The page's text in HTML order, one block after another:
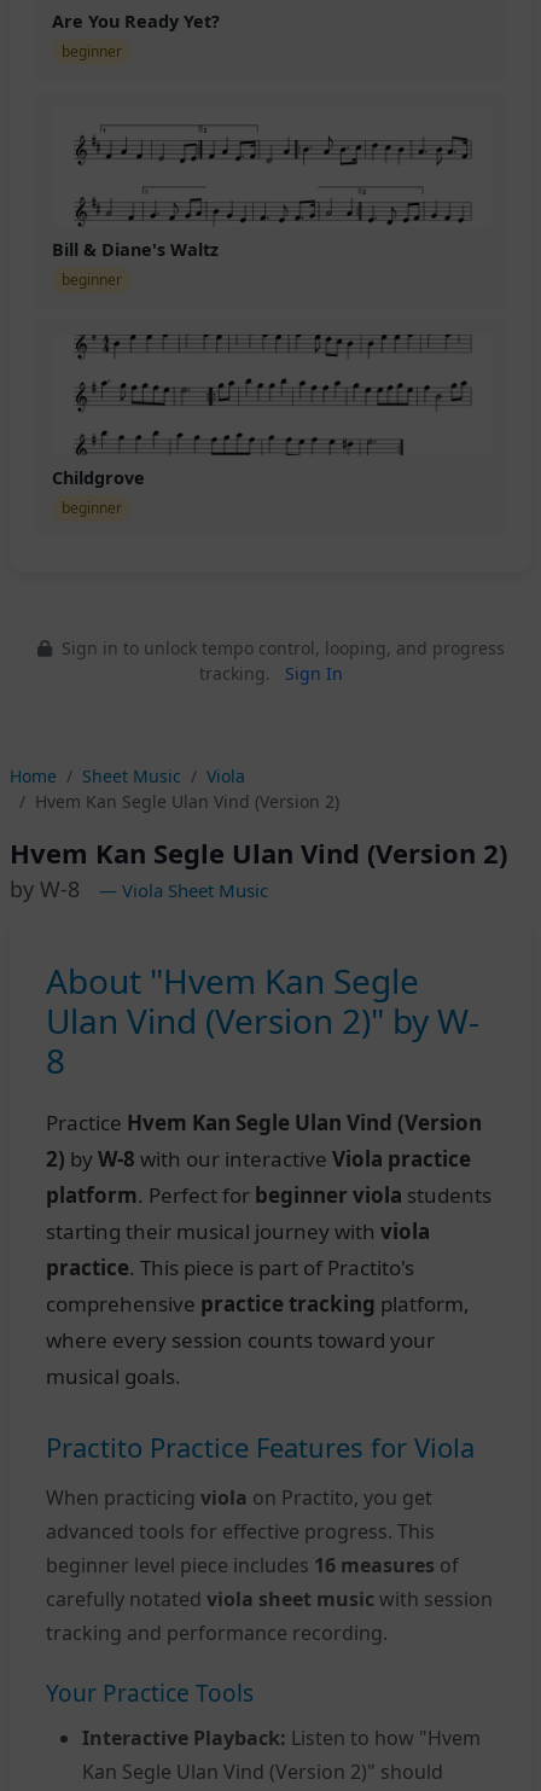
Are You Ready Yet?
beginner
Bill & Diane's Waltz
beginner
Childgrove
beginner
Sign in to unlock tempo control, looping, and progress
tracking.
Sign In
Home Sheet Music
Viola
Hvem Kan Segle Ulan Vind (Version 2)
Hvem Kan Segle Ulan Vind (Version 2)
by W-8 — Viola Sheet Music
About "Hvem Kan Segle
Ulan Vind (Version 2)" by W-
8
Practice Hvem Kan Segle Ulan Vind (Version
2) byW-8 with our interactive Viola practice
platform. Perfect for beginner viola students
starting their musical journey with viola
practice. This piece is part of Practito's
comprehensive practice tracking platform,
where every session counts toward your
musical goals.
Practito Practice Features for Viola
When practicing viola on Practito, you get
advanced tools for effective progress. This
beginner level piece includes 16 measures of
carefully notated viola sheet music with session
tracking and performance recording.
Your Practice Tools
Interactive Playback: Listen to how "Hvem
Kan Segle Ulan Vind (Version 2)" should